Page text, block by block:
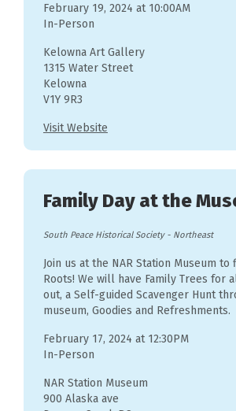
February 19, 2024 at 10:00AM
In-Person
Kelowna Art Gallery
1315 Water Street
Kelowna
V1Y 9R3
Visit Website
Family Day at the
South Peace Historical Society- Northeast
Join us at the NAR Station Museum to
Roots! We will have Family Trees for
out, a Self-guided Scavenger Hunt
museum, Goodies and Refreshments.
February 17, 2024 at 12:30PM
In-Person
NAR Station Museum
900 Alaska ave